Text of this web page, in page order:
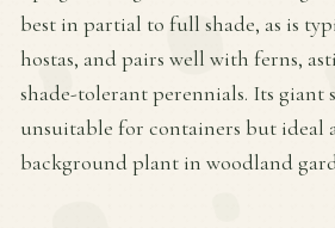
best in partial to full shade, as is
hostas, and pairs well with ferns,
shade-tolerant perennials. Its giant
unsuitable for containers but ideal
background plant in woodland